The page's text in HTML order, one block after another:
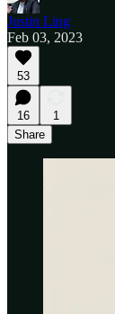
Justin Ling
Feb 03, 2023
53
16
1
Share